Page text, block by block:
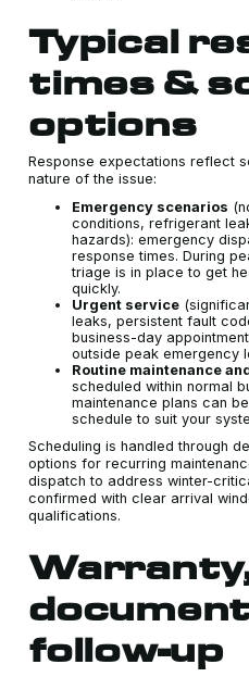
Typical
times &
options
Response expectations reflect
nature of the issue:
Emergency scenarios
conditions, refrigerant
hazards): emergency
response times. During
triage is in place to get
quickly.
Urgent service
leaks, persistent fault
business-day
outside peak emergency
Routine maintenance
scheduled within normal
maintenance plans can
schedule to suit your
Scheduling is handled through
options for recurring
dispatch to address winter-
confirmed with clear arrival
qualifications.
follow-up